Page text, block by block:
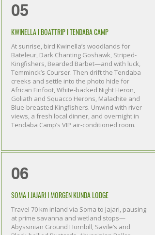
05
KWINELLA I BOATTRIP I TENDABA CAMP
At sunrise, bird Kwinella’s woodlands for
Bateleur, Dark Chanting Goshawk, Striped-
Kingfishers, Bearded Barbet—and with luck,
Temminck’s Courser. Then drift the Tendaba
creeks and settle into the photo hide for
African Finfoot, White-backed Night Heron,
Goliath and Squacco Herons, Malachite and
Blue-breasted Kingfishers. Unwind with river
views, a fresh local dinner, and overnight in
Tendaba Camp’s VIP air-conditioned room.
06
SOMA I JAJARI I MORGEN KUNDA LODGE
Travel 70 km inland via Soma to Jajari, pausing
at prime savanna and wetland stops—
Abyssinian Ground Hornbill, Savile’s and